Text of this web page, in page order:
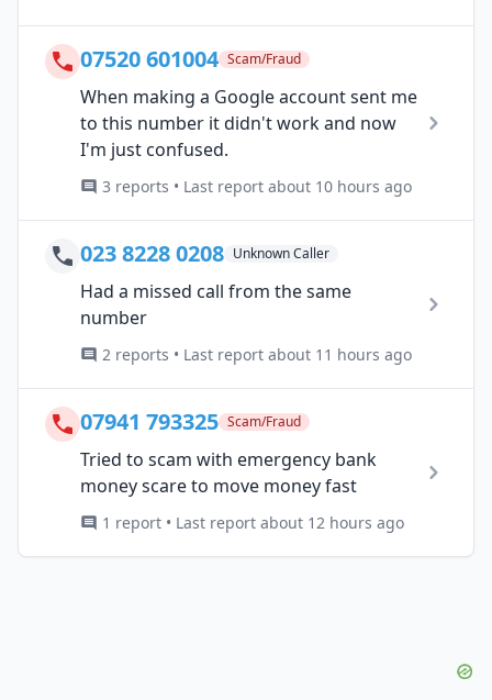
07520 601004 Scam/Fraud
When making a Google account sent me
to this number it didn't work and now
I'm just confused.
3 reports • Last report about 10 hours ago
023 8228 0208 Unknown Caller
Had a missed call from the same
number
2 reports • Last report about 11 hours ago
07941 793325 Scam/Fraud
Tried to scam with emergency bank
money scare to move money fast
1 report • Last report about 12 hours ago